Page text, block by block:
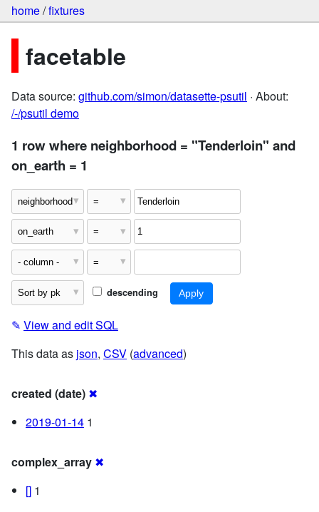
home/fixtures
facetable
Data source: github.com/simon/datasette-psutil · About:
/-/psutil demo
1 row where neighborhood = "Tenderloin" and
on_earth = 1
descending
✎ View and edit SQL
This data as json, CSV (advanced)
created (date) ✖
2019-01-14 1
complex_array ✖
[] 1